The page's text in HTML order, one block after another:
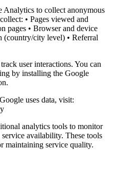
Analytics to collect anonymous
• Pages viewed and
pages • Browser and device
(country/city level) • Referral
user interactions. You can
by installing the Google
uses data, visit:
analytics tools to monitor
availability. These tools
maintaining service quality.